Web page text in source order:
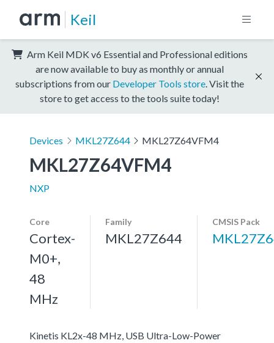
Keil
Arm Keil MDK v6 Essential and Professional editions
are now available to buy as monthly or annual
subscriptions from our Developer Tools store . Visit the
store to get access to the tools suite today!
Devices MKL27Z644 MKL27Z64VFM4
MKL27Z64VFM4
NXP
Core
Cortex-
M0+,
48
MHz
Family
MKL27Z644
CMSIS Pack
Kinetis KL2x-48 MHz, USB Ultra-Low-Power